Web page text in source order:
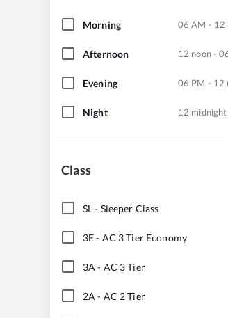
Morning 06 AM - 12
Afternoon 12 noon -
Evening 06 PM - 12
Night 12
Class
SL- Sleeper Class
3E- AC 3 Tier Economy
3A - AC 3 Tier
2A - AC 2 Tier